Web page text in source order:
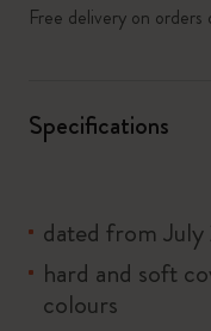
Free delivery on
Specifications
dated from
hard and soft
colours